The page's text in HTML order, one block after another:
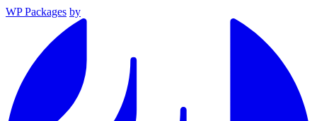
WP Packages by